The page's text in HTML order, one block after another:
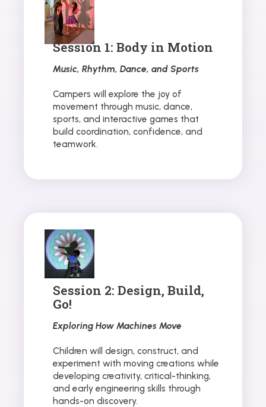
Session 1: Body in Motion
Music, Rhythm, Dance, and Sports
Campers will explore the joy of
movement through music, dance,
sports, and interactive games that
build coordination, confidence, and
teamwork.
Session 2: Design, Build,
Go!
Exploring How Machines Move
Children will design, construct, and
experiment with moving creations while
developing creativity, critical-thinking,
and early engineering skills through
hands-on discovery.